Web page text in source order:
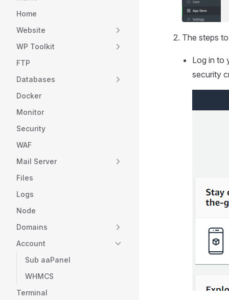
Home
Website
WP Toolkit
FTP
Databases
Docker
Monitor
Security
WAF
Mail Server
Files
Logs
Node
Domains
Account
Sub aaPanel
WHMCS
Terminal
The steps
Log in to
security